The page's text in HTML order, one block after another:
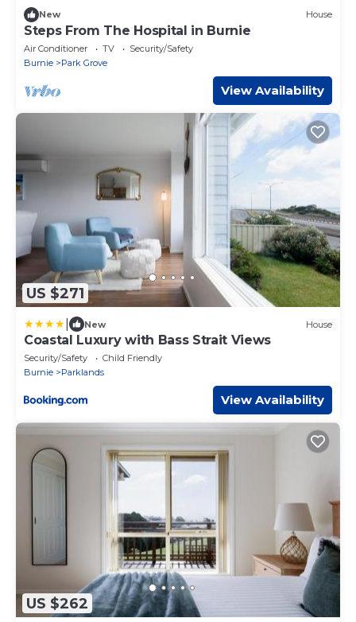
New House
Steps From The Hospital in Burnie
Air Conditioner TV
Security/Safety
Burnie
Park Grove
View Availability
US $271
New House
Coastal Luxury with Bass Strait Views
Security/Safety
Child Friendly
Burnie
Parklands
View Availability
US $262